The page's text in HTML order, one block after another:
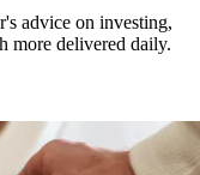
advice on investing,
more delivered daily.